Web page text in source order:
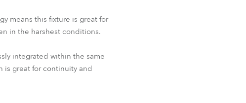
means this fixture is great for
in the harshest conditions.
integrated within the same
is great for continuity and